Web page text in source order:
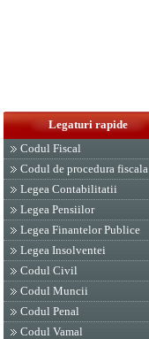
Legaturi rapide
Codul Fiscal
Codul de procedura fiscala
Legea Contabilitatii
Legea Pensiilor
Legea Finantelor Publice
Legea Insolventei
Codul Civil
Codul Muncii
Codul Penal
Codul Vamal